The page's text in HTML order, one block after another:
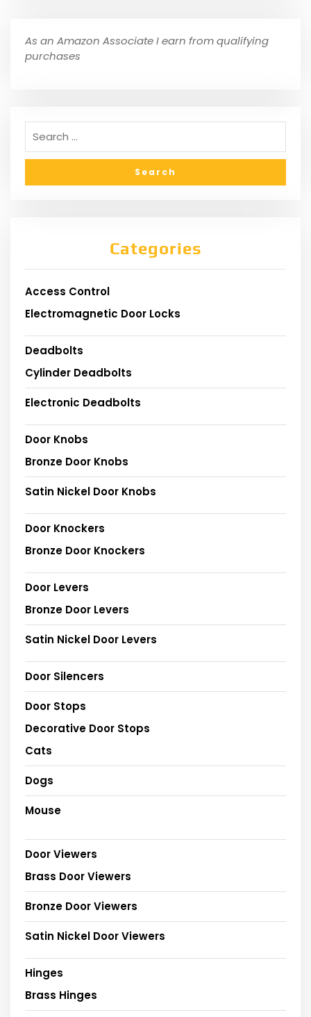
As an Amazon Associate I earn from qualifying
purchases
Categories
Access Control
Electromagnetic Door Locks
Deadbolts
Cylinder Deadbolts
Electronic Deadbolts
Door Knobs
Bronze Door Knobs
Satin Nickel Door Knobs
Door Knockers
Bronze Door Knockers
Door Levers
Bronze Door Levers
Satin Nickel Door Levers
Door Silencers
Door Stops
Decorative Door Stops
Cats
Dogs
Mouse
Door Viewers
Brass Door Viewers
Bronze Door Viewers
Satin Nickel Door Viewers
Hinges
Brass Hinges